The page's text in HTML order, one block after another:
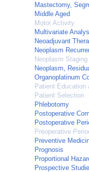
Mastectomy,
Middle Aged
Motor Activity
Multivariate
Neoadjuvant
Neoplasm
Neoplasm Staging
Neoplasm,
Organoplatinum
Patient Education
Patient Selection
Phlebotomy
Postoperative
Postoperative
Preoperative
Preventive
Prognosis
Proportional
Prospective